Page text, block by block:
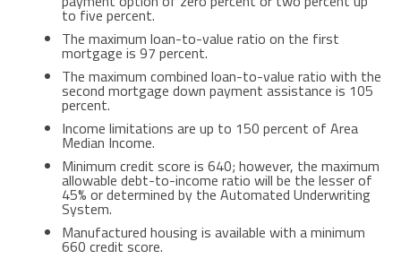
to five percent.
The maximum loan-to-value ratio on the first
mortgage is 97 percent.
The maximum combined loan-to-value ratio with the
second mortgage down payment assistance is 105
percent.
Income limitations are up to 150 percent of Area
Median Income.
Minimum credit score is 640; however, the maximum
allowable debt-to-income ratio will be the lesser of
45% or determined by the Automated Underwriting
System.
Manufactured housing is available with a minimum
660 credit score.